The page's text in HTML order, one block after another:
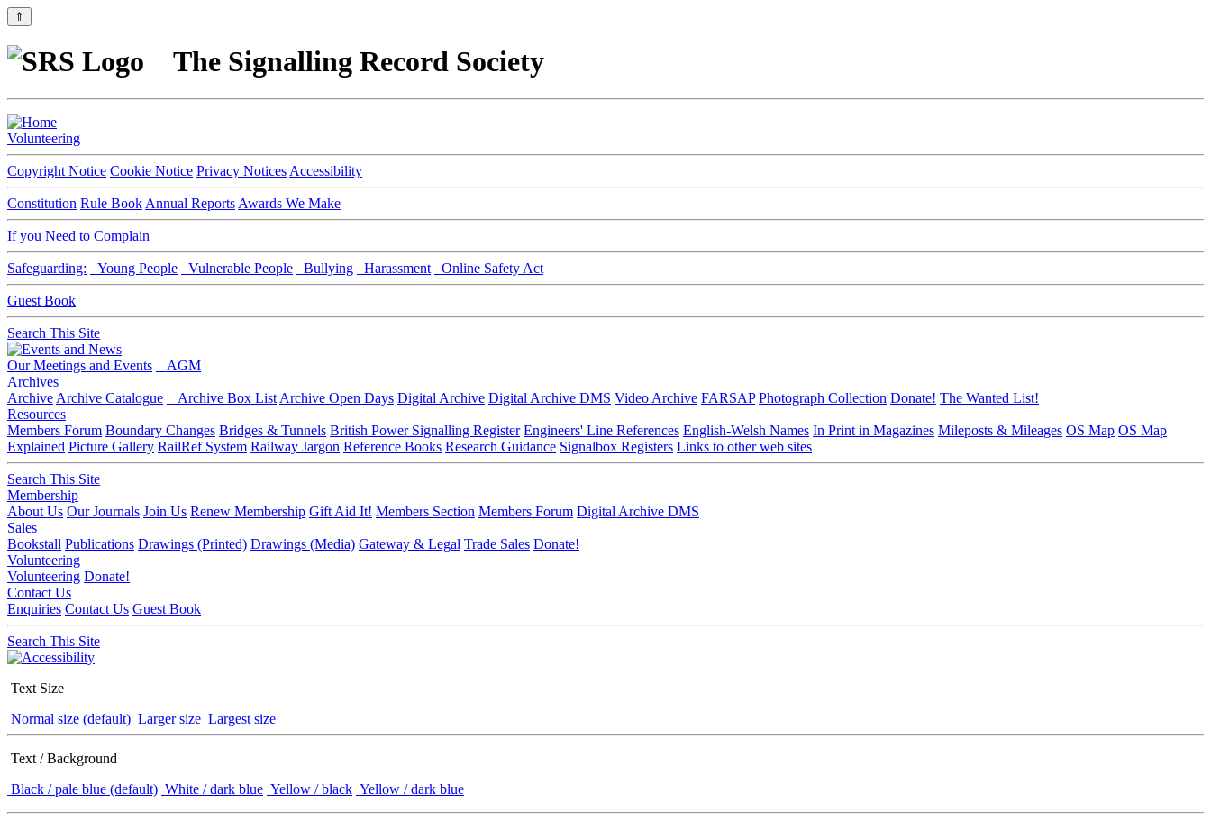
⇑
The Signalling Record Society
Volunteering
Copyright Notice Cookie Notice Privacy Notices Accessibility
Constitution Rule Book Annual Reports Awards We Make
If you Need to Complain
Safeguarding: Young People Vulnerable People Bullying Harassment Online Safety Act
Guest Book
Search This Site
Our Meetings and Events
AGM
Archives
Archive Archive Catalogue Archive Box List Archive Open Days Digital Archive Digital Archive DMS Video Archive FARSAP Photograph Collection Donate! The Wanted List!
Resources
Members Forum Boundary Changes Bridges & Tunnels British Power Signalling Register Engineers' Line References English-Welsh Names In Print in Magazines Mileposts & Mileages OS Map OS Map
Explained Picture Gallery RailRef System Railway Jargon Reference Books Research Guidance Signalbox Registers Links to other web sites
Search This Site
Membership
About Us Our Journals Join Us Renew Membership Gift Aid It! Members Section Members Forum Digital Archive DMS
Sales
Bookstall Publications Drawings (Printed) Drawings (Media) Gateway & Legal Trade Sales Donate!
Volunteering
Volunteering Donate!
Contact Us
Enquiries Contact Us Guest Book
Search This Site
Text Size
Normal size (default) Larger size Largest size
Text / Background
Black / pale blue (default) White / dark blue Yellow / black Yellow / dark blue